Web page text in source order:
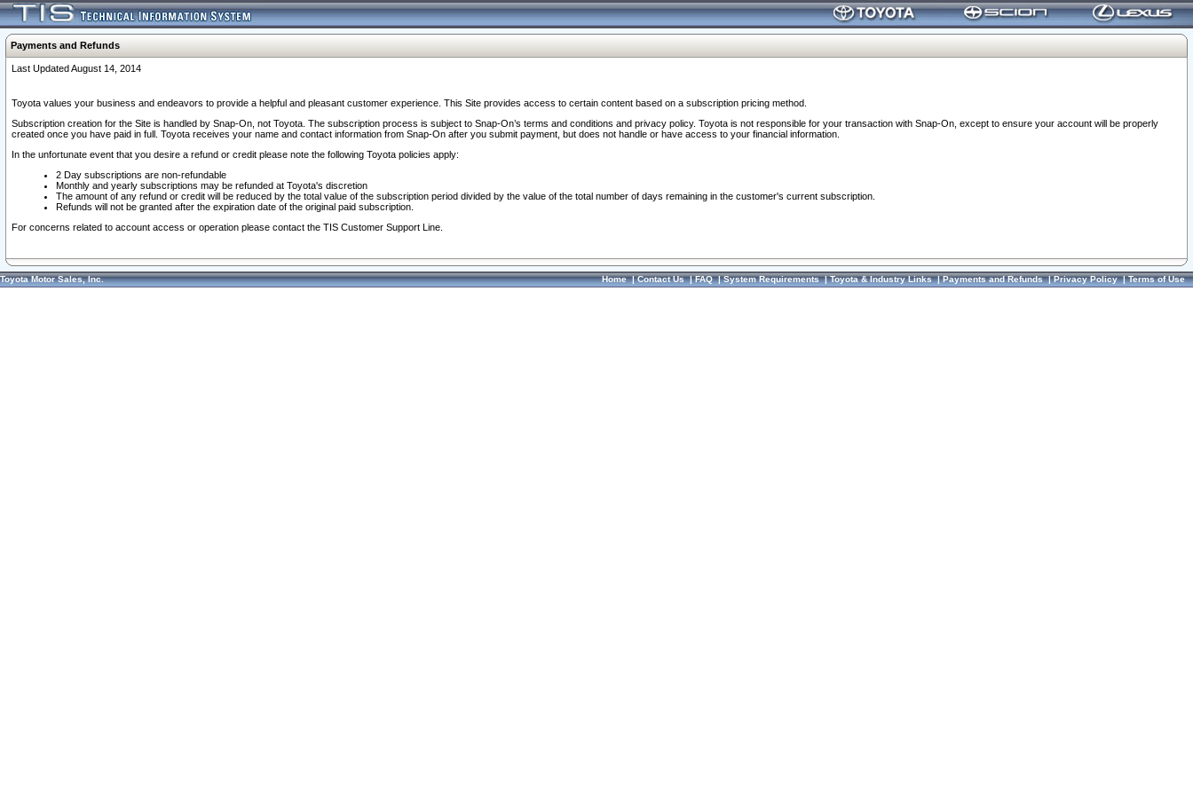
Payments and Refunds
Last Updated August 14, 2014
Toyota values your business and endeavors to provide a helpful and pleasant customer experience. This Site provides access to certain content based on a subscription pricing method.
Subscription creation for the Site is handled by Snap-On, not Toyota. The subscription process is subject to Snap-On’s terms and conditions and privacy policy. Toyota is not responsible for your transaction with Snap-On, except to ensure your account will be properly
created once you have paid in full. Toyota receives your name and contact information from Snap-On after you submit payment, but does not handle or have access to your financial information.
In the unfortunate event that you desire a refund or credit please note the following Toyota policies apply:
2 Day subscriptions are non-refundable
Monthly and yearly subscriptions may be refunded at Toyota's discretion
The amount of any refund or credit will be reduced by the total value of the subscription period divided by the value of the total number of days remaining in the customer's current subscription.
Refunds will not be granted after the expiration date of the original paid subscription.
For concerns related to account access or operation please contact the TIS Customer Support Line.
Toyota Motor Sales, Inc. Home|Contact Us|FAQ|System Requirements|Toyota & Industry Links|Payments and Refunds|Privacy Policy|Terms of Use